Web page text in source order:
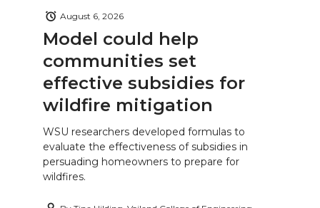
Model could help
communities set
effective subsidies for
wildfire mitigation
August 6, 2026
WSU researchers developed formulas to
evaluate the effectiveness of subsidies in
persuading homeowners to prepare for
wildfires.